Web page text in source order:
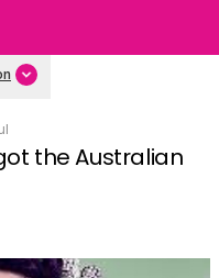
the Australian